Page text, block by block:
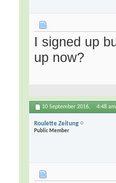
I signed up
up now?
10 September 2016, 4:48 am
Roulette Zeitung
Public Member